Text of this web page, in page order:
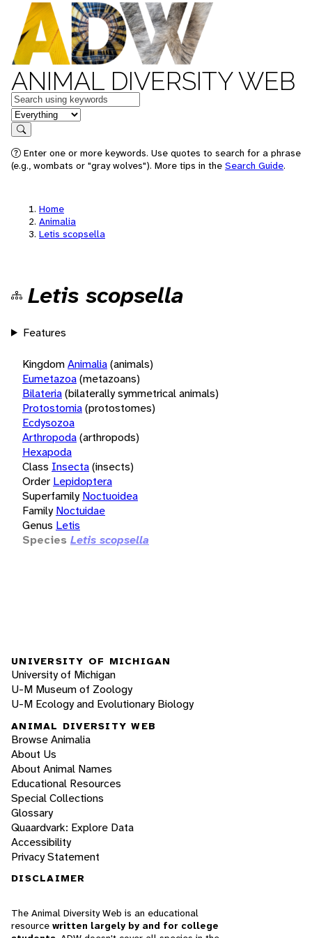
ANIMAL DIVERSITY WEB
Keywords
in feature
Search
Enter one or more keywords. Use quotes to search for a phrase
(e.g., wombats or "gray wolves"). More tips in the Search Guide.
Home
Animalia
Letis scopsella
Letis scopsella
Features
KingdomAnimalia(animals)
Eumetazoa(metazoans)
Bilateria(bilaterally symmetrical animals)
Protostomia(protostomes)
Ecdysozoa
Arthropoda(arthropods)
Hexapoda
Class Insecta(insects)
Order Lepidoptera
Superfamily Noctuoidea
Family Noctuidae
Genus Letis
Species Letis scopsella
UNIVERSITY OF MICHIGAN
University of Michigan
U-M Museum of Zoology
U-M Ecology and Evolutionary Biology
ANIMAL DIVERSITY WEB
Browse Animalia
About Us
About Animal Names
Educational Resources
Special Collections
Glossary
Quaardvark: Explore Data
Accessibility
Privacy Statement
DISCLAIMER
The Animal Diversity Web is an educational
resource written largely by and for college